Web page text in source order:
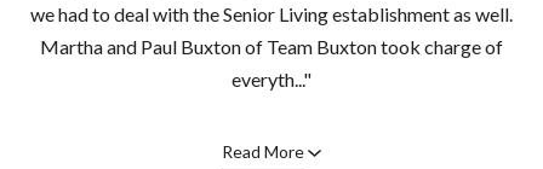
we had to deal with the Senior Living establishment as well.
Martha and Paul Buxton of Team Buxton took charge of
everyth..."
Read More